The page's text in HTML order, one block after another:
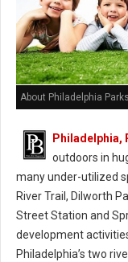
About Philadelphia
Philadelphia,
outdoors in
many under-utilized
River Trail, Dilworth
Street Station and
development
Philadelphia’s two